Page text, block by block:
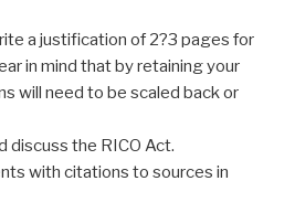
a justification of 2?3 pages for
in mind that by retaining your
will need to be scaled back or
discuss the RICO Act.
with citations to sources in